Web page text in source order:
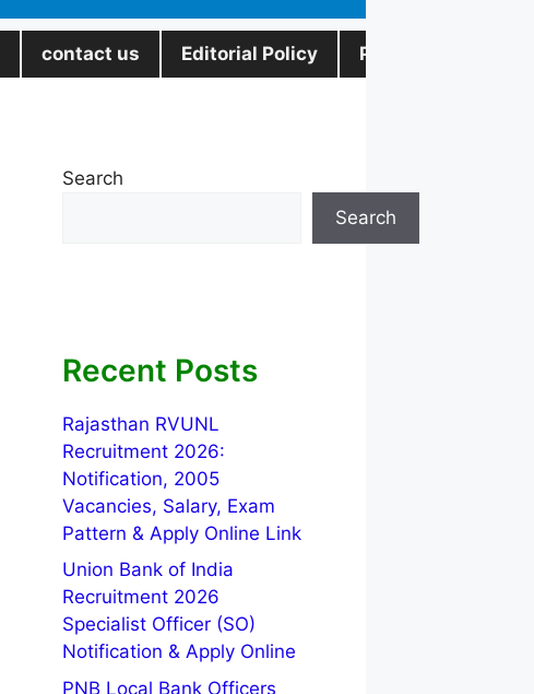
contact us Editorial Policy Privacy Policy
Search
Search
Recent Posts
Rajasthan RVUNL
Recruitment 2026:
Notification, 2005
Vacancies, Salary, Exam
Pattern & Apply Online Link
Union Bank of India
Recruitment 2026
Specialist Officer (SO)
Notification & Apply Online
PNB Local Bank Officers